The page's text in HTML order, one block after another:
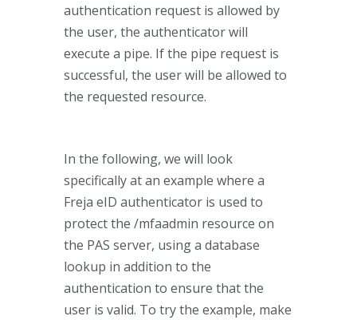
authentication request is allowed by
the user, the authenticator will
execute a pipe. If the pipe request is
successful, the user will be allowed to
the requested resource.
In the following, we will look
specifically at an example where a
Freja eID authenticator is used to
protect the /mfaadmin resource on
the PAS server, using a database
lookup in addition to the
authentication to ensure that the
user is valid. To try the example, make